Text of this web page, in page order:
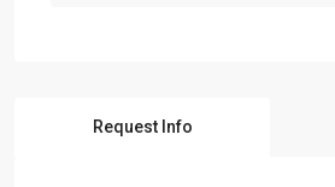
Request Info